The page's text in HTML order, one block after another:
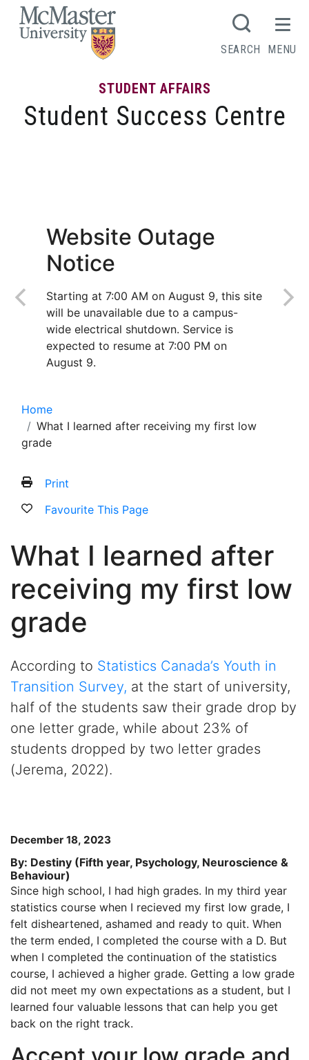
STUDENT AFFAIRS
Student Success Centre
SEARCH MENU
Website Outage
Notice
Starting at 7:00 AM on August 9, this site
will be unavailable due to a campus-
wide electrical shutdown. Service is
expected to resume at 7:00 PM on
August 9.
Home
What I learned after receiving my first low
grade
Print
Favourite This Page
What I learned after
receiving my first low
grade
According to Statistics Canada’s Youth in
Transition Survey, at the start of university,
half of the students saw their grade drop by
one letter grade, while about 23% of
students dropped by two letter grades
(Jerema, 2022).
December 18, 2023
By: Destiny (Fifth year, Psychology, Neuroscience &
Behaviour)
Since high school, I had high grades. In my third year
statistics course when I recieved my first low grade, I
felt disheartened, ashamed and ready to quit. When
the term ended, I completed the course with a D. But
when I completed the continuation of the statistics
course, I achieved a higher grade. Getting a low grade
did not meet my own expectations as a student, but I
learned four valuable lessons that can help you get
back on the right track.